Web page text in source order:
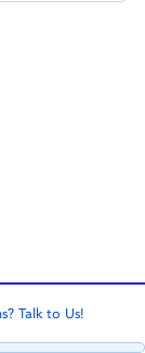
Talk to Us!